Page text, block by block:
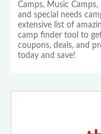
Camps, Music
and special needs
extensive list of
camp finder tool to
coupons, deals, and
today and save!